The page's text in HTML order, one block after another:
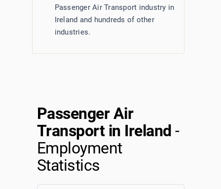
Passenger Air Transport industry in
Ireland and hundreds of other
industries.
Passenger Air
Transport in Ireland -
Employment
Statistics